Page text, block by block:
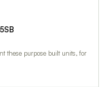
these purpose built units, for